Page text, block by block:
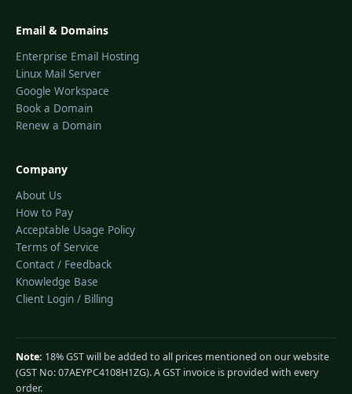
Email & Domains
Enterprise Email Hosting
Linux Mail Server
Google Workspace
Book a Domain
Renew a Domain
Company
About Us
How to Pay
Acceptable Usage Policy
Terms of Service
Contact / Feedback
Knowledge Base
Client Login / Billing
Note: 18% GST will be added to all prices mentioned on our website
(GST No: 07AEYPC4108H1ZG). A GST invoice is provided with every
order.